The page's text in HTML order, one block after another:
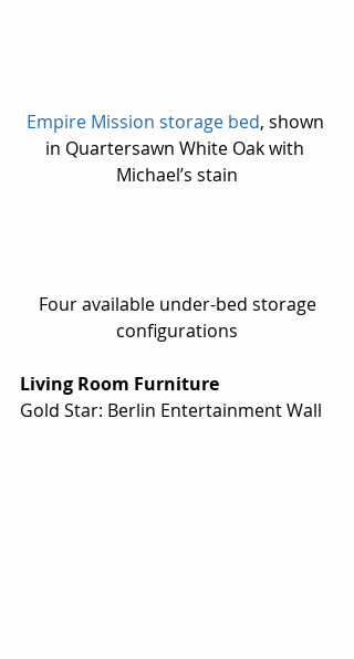
Empire Mission storage bed, shown
in Quartersawn White Oak with
Michael’s stain
configurations
Living Room Furniture
Gold Star: Berlin Entertainment Wall